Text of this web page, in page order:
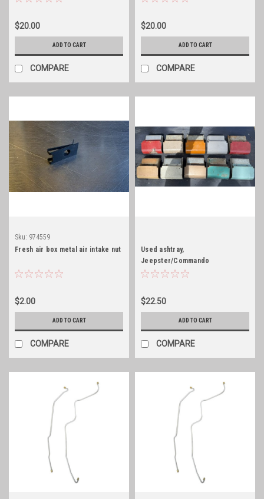
$20.00
ADD TO CART
COMPARE
$20.00
ADD TO CART
COMPARE
Sku: 974559
Fresh air box metal air intake nut
$2.00
ADD TO CART
COMPARE
Used ashtray,
Jeepster/Commando
$22.50
ADD TO CART
COMPARE